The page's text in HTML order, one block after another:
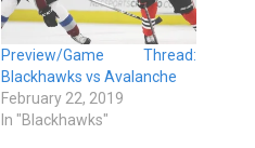
Preview/Game Thread:
Blackhawks vs Avalanche
February 22, 2019
In "Blackhawks"